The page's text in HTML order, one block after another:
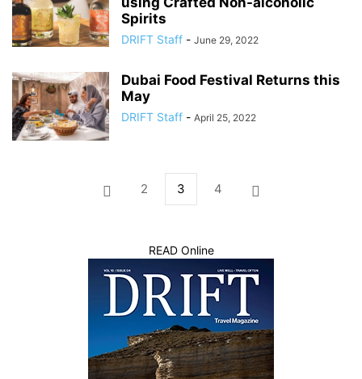
Spirits
DRIFT Staff - June 29, 2022
Dubai Food Festival Returns this
May
DRIFT Staff - April 25, 2022
2 3 4
READ Online